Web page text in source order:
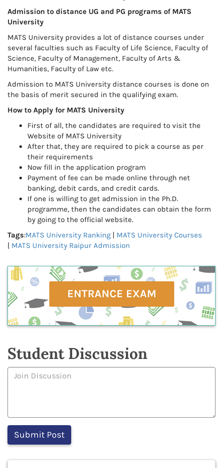
Admission to distance UG and PG programs of MATS
University
MATS University provides a lot of distance courses under
several faculties such as Faculty of Life Science, Faculty of
Science, Faculty of Management, Faculty of Arts &
Humanities, Faculty of Law etc.
Admission to MATS University distance courses is done on
the basis of merit secured in the qualifying exam.
How to Apply for MATS University
First of all, the candidates are required to visit the
Website of MATS University
After that, they are required to pick a course as per
their requirements
Now fill in the application program
Payment of fee can be made online through net
banking, debit cards, and credit cards.
If one is willing to get admission in the Ph.D.
programme, then the candidates can obtain the form
by going to the official website.
Tags:MATS University Ranking
MATS University Courses
MATS University Raipur Admission
ENTRANCE EXAM
Student Discussion